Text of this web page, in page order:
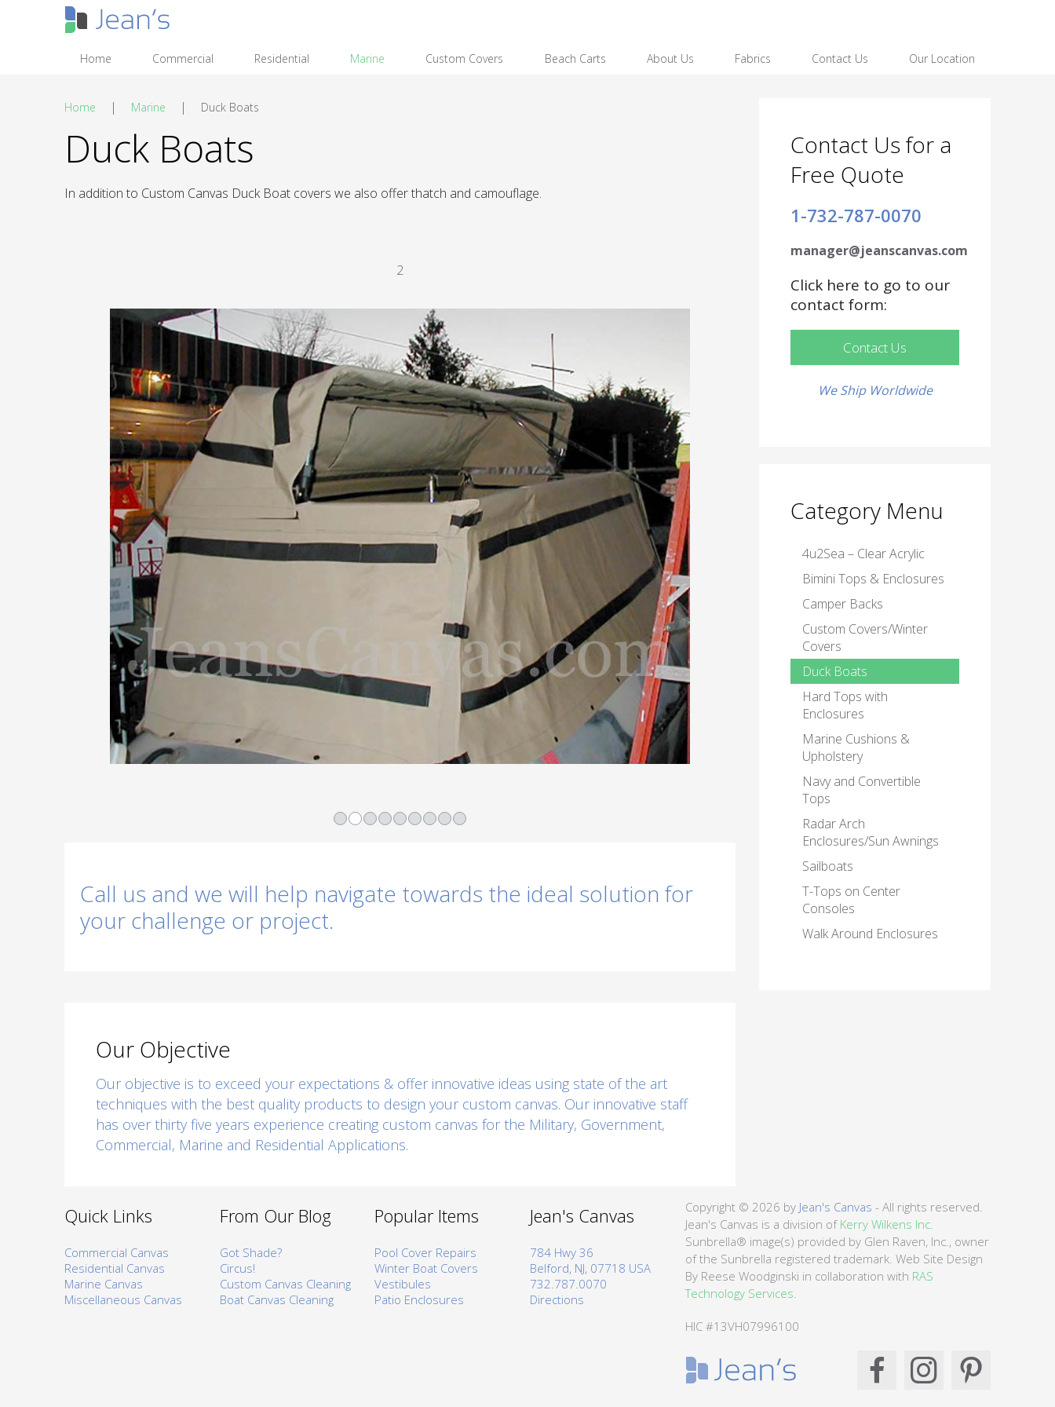
Home Commercial Residential Marine Custom Covers Beach Carts About Us Fabrics Contact Us Our Location
Home | Marine | Duck Boats
Duck Boats
In addition to Custom Canvas Duck Boat covers we also offer thatch and camouflage.
2
Call us and we will help navigate towards the ideal solution for
your challenge or project.
Our Objective
Our objective is to exceed your expectations & offer innovative ideas using state of the art
techniques with the best quality products to design your custom canvas. Our innovative staff
has over thirty five years experience creating custom canvas for the Military, Government,
Commercial, Marine and Residential Applications.
Contact Us for a
Free Quote
1-732-787-0070
manager@jeanscanvas.com
Click here to go to our
contact form:
Contact Us
We Ship Worldwide
Category Menu
4u2Sea – Clear Acrylic
Bimini Tops & Enclosures
Camper Backs
Custom Covers/Winter
Covers
Duck Boats
Hard Tops with
Enclosures
Marine Cushions &
Upholstery
Navy and Convertible
Tops
Radar Arch
Enclosures/Sun Awnings
Sailboats
T-Tops on Center
Consoles
Walk Around Enclosures
Quick Links
Commercial Canvas
Residential Canvas
Marine Canvas
Miscellaneous Canvas
From Our Blog
Got Shade?
Circus!
Custom Canvas Cleaning
Boat Canvas Cleaning
Popular Items
Pool Cover Repairs
Winter Boat Covers
Vestibules
Patio Enclosures
Jean's Canvas
784 Hwy 36
Belford, NJ, 07718 USA
732.787.0070
Directions
Copyright © 2026 by Jean's Canvas - All rights reserved.
Jean's Canvas is a division of Kerry Wilkens Inc.
Sunbrella® image(s) provided by Glen Raven, Inc., owner
of the Sunbrella registered trademark. Web Site Design
By Reese Woodginski in collaboration with RAS
Technology Services.
HIC #13VH07996100